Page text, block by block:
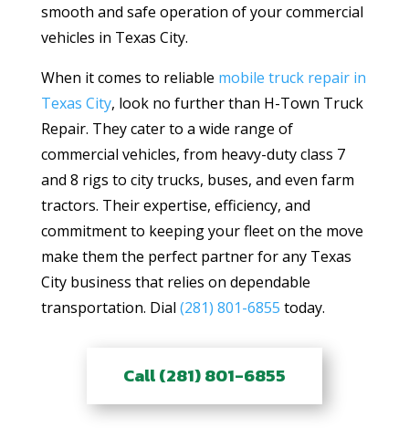
smooth and safe operation of your commercial
vehicles in Texas City.
When it comes to reliable mobile truck repair in
Texas City, look no further than H-Town Truck
Repair. They cater to a wide range of
commercial vehicles, from heavy-duty class 7
and 8 rigs to city trucks, buses, and even farm
tractors. Their expertise, efficiency, and
commitment to keeping your fleet on the move
make them the perfect partner for any Texas
City business that relies on dependable
transportation. Dial (281) 801-6855 today.
Call (281) 801-6855